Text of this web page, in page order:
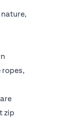
ropes,
zip